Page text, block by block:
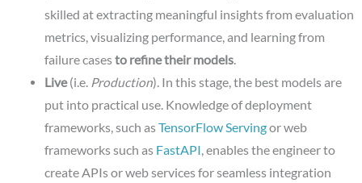
skilled at extracting meaningful insights from evaluation
metrics, visualizing performance, and learning from
failure casesto refine their models.
Live(i.e. Production). In this stage, the best models are
put into practical use. Knowledge of deployment
frameworks, such asTensorFlow Servingor web
frameworks such as FastAPI, enables the engineer to
create APIs or web services for seamless integration